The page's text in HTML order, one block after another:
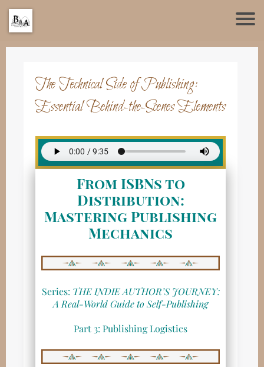
The Technical Side of Publishing:
Essential Behind-the-Scenes Elements
From ISBNs to
Distribution:
Mastering Publishing
Mechanics
Series: THE INDIE AUTHOR’S JOURNEY:
A Real-World Guide to Self-Publishing
Part 3: Publishing Logistics